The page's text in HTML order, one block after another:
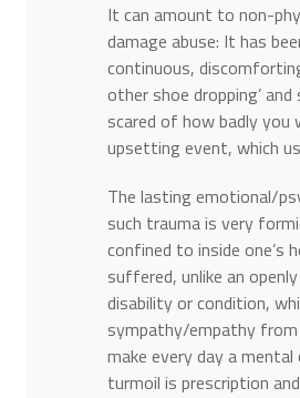
It can amount to non-
damage abuse: It has
continuous,
other shoe dropping’
scared of how badly you
upsetting event, which
The lasting emotional/
such trauma is very
confined to inside one’s
suffered, unlike an
disability or condition,
sympathy/empathy
make every day a
turmoil is prescription